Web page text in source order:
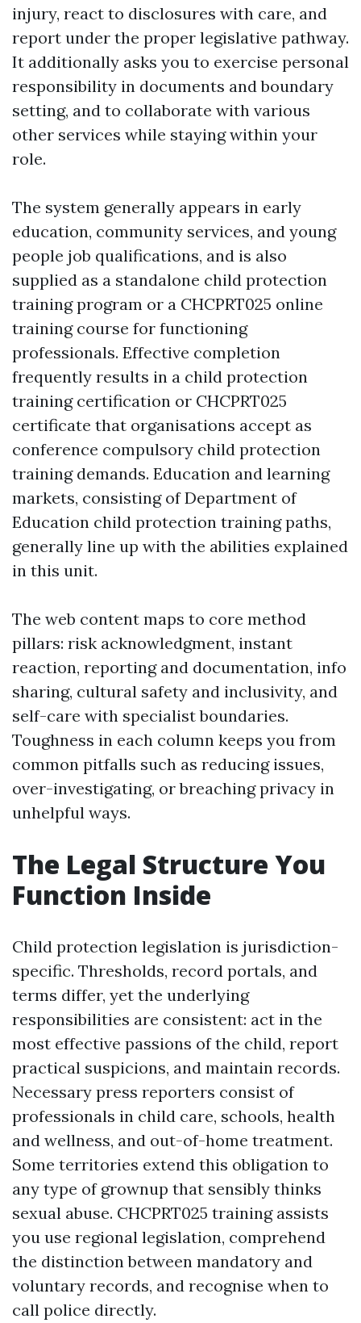
injury, react to disclosures with care, and
report under the proper legislative pathway.
It additionally asks you to exercise personal
responsibility in documents and boundary
setting, and to collaborate with various
other services while staying within your
role.
The system generally appears in early
education, community services, and young
people job qualifications, and is also
supplied as a standalone child protection
training program or a CHCPRT025 online
training course for functioning
professionals. Effective completion
frequently results in a child protection
training certification or CHCPRT025
certificate that organisations accept as
conference compulsory child protection
training demands. Education and learning
markets, consisting of Department of
Education child protection training paths,
generally line up with the abilities explained
in this unit.
The web content maps to core method
pillars: risk acknowledgment, instant
reaction, reporting and documentation, info
sharing, cultural safety and inclusivity, and
self-care with specialist boundaries.
Toughness in each column keeps you from
common pitfalls such as reducing issues,
over-investigating, or breaching privacy in
unhelpful ways.
The Legal Structure You
Function Inside
Child protection legislation is jurisdiction-
specific. Thresholds, record portals, and
terms differ, yet the underlying
responsibilities are consistent: act in the
most effective passions of the child, report
practical suspicions, and maintain records.
Necessary press reporters consist of
professionals in child care, schools, health
and wellness, and out-of-home treatment.
Some territories extend this obligation to
any type of grownup that sensibly thinks
sexual abuse. CHCPRT025 training assists
you use regional legislation, comprehend
the distinction between mandatory and
voluntary records, and recognise when to
call police directly.